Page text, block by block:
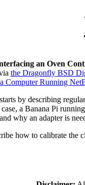
an Oven
the Dragonfly BSD
Computer Running
by describing
a Banana Pi
why an adapter is
how to calibrate the